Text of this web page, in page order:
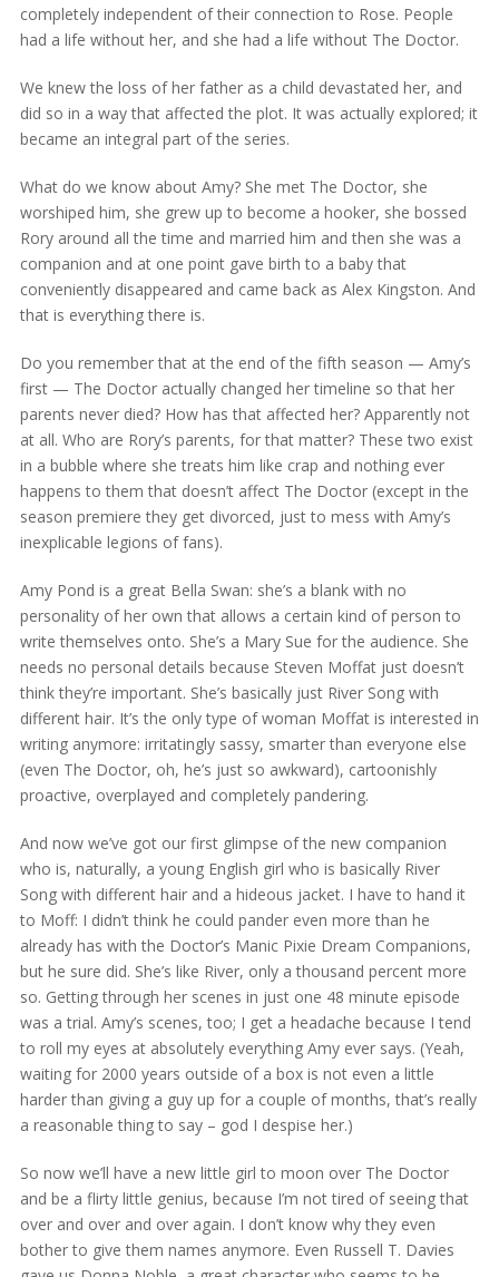
completely independent of their connection to Rose. People
had a life without her, and she had a life without The Doctor.
We knew the loss of her father as a child devastated her, and
did so in a way that affected the plot. It was actually explored; it
became an integral part of the series.
What do we know about Amy? She met The Doctor, she
worshiped him, she grew up to become a hooker, she bossed
Rory around all the time and married him and then she was a
companion and at one point gave birth to a baby that
conveniently disappeared and came back as Alex Kingston. And
that is everything there is.
Do you remember that at the end of the fifth season — Amy’s
first — The Doctor actually changed her timeline so that her
parents never died? How has that affected her? Apparently not
at all. Who are Rory’s parents, for that matter? These two exist
in a bubble where she treats him like crap and nothing ever
happens to them that doesn’t affect The Doctor (except in the
season premiere they get divorced, just to mess with Amy’s
inexplicable legions of fans).
Amy Pond is a great Bella Swan: she’s a blank with no
personality of her own that allows a certain kind of person to
write themselves onto. She’s a Mary Sue for the audience. She
needs no personal details because Steven Moffat just doesn’t
think they’re important. She’s basically just River Song with
different hair. It’s the only type of woman Moffat is interested in
writing anymore: irritatingly sassy, smarter than everyone else
(even The Doctor, oh, he’s just so awkward), cartoonishly
proactive, overplayed and completely pandering.
And now we’ve got our first glimpse of the new companion
who is, naturally, a young English girl who is basically River
Song with different hair and a hideous jacket. I have to hand it
to Moff: I didn’t think he could pander even more than he
already has with the Doctor’s Manic Pixie Dream Companions,
but he sure did. She’s like River, only a thousand percent more
so. Getting through her scenes in just one 48 minute episode
was a trial. Amy’s scenes, too; I get a headache because I tend
to roll my eyes at absolutely everything Amy ever says. (Yeah,
waiting for 2000 years outside of a box is not even a little
harder than giving a guy up for a couple of months, that’s really
a reasonable thing to say – god I despise her.)
So now we’ll have a new little girl to moon over The Doctor
and be a flirty little genius, because I’m not tired of seeing that
over and over and over again. I don’t know why they even
bother to give them names anymore. Even Russell T. Davies